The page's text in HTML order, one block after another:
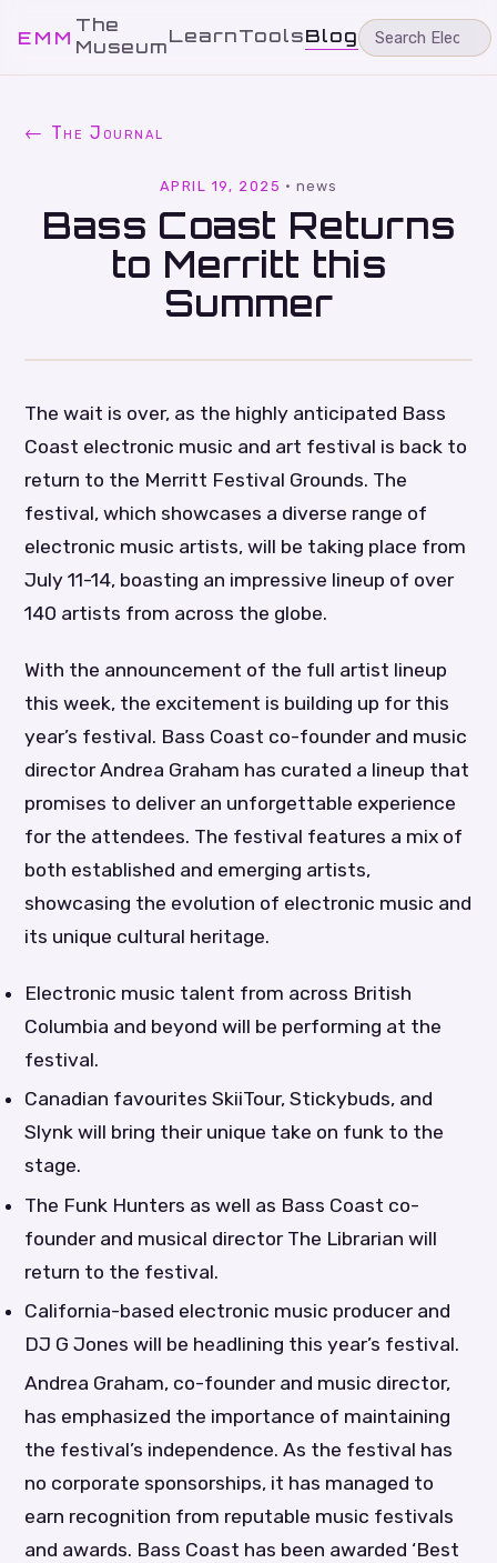
EMM
The
MuseumLearnToolsBlog
← The Journal
APRIL 19, 2025 ·news
Bass Coast Returns
to Merritt this
Summer
The wait is over, as the highly anticipated Bass
Coast electronic music and art festival is back to
return to the Merritt Festival Grounds. The
festival, which showcases a diverse range of
electronic music artists, will be taking place from
July 11-14, boasting an impressive lineup of over
140 artists from across the globe.
With the announcement of the full artist lineup
this week, the excitement is building up for this
year’s festival. Bass Coast co-founder and music
director Andrea Graham has curated a lineup that
promises to deliver an unforgettable experience
for the attendees. The festival features a mix of
both established and emerging artists,
showcasing the evolution of electronic music and
its unique cultural heritage.
Electronic music talent from across British
Columbia and beyond will be performing at the
festival.
Canadian favourites SkiiTour, Stickybuds, and
Slynk will bring their unique take on funk to the
stage.
The Funk Hunters as well as Bass Coast co-
founder and musical director The Librarian will
return to the festival.
California-based electronic music producer and
DJ G Jones will be headlining this year’s festival.
Andrea Graham, co-founder and music director,
has emphasized the importance of maintaining
the festival’s independence. As the festival has
no corporate sponsorships, it has managed to
earn recognition from reputable music festivals
and awards. Bass Coast has been awarded ‘Best